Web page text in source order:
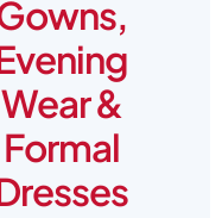
Wear &
Formal